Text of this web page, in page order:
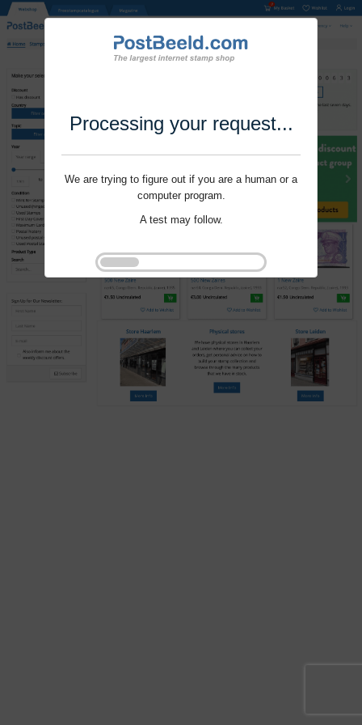
Processing your request...
We are trying to figure out if you are a human or a
computer program.
A test may follow.